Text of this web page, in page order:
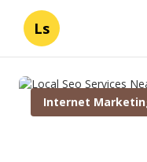
Ls
Internet